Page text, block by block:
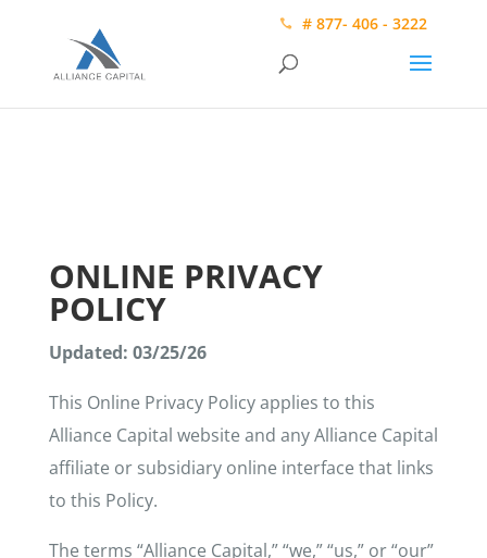
# 877- 406 - 3222
ONLINE PRIVACY
POLICY
Updated: 03/25/26
This Online Privacy Policy applies to this
Alliance Capital website and any Alliance Capital
affiliate or subsidiary online interface that links
to this Policy.
The terms “Alliance Capital,” “we,” “us,” or “our”